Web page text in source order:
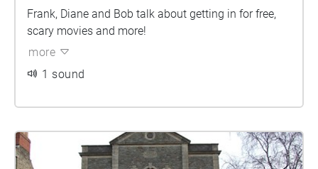
Frank, Diane and Bob talk about getting in for free,
scary movies and more!
more
1 sound